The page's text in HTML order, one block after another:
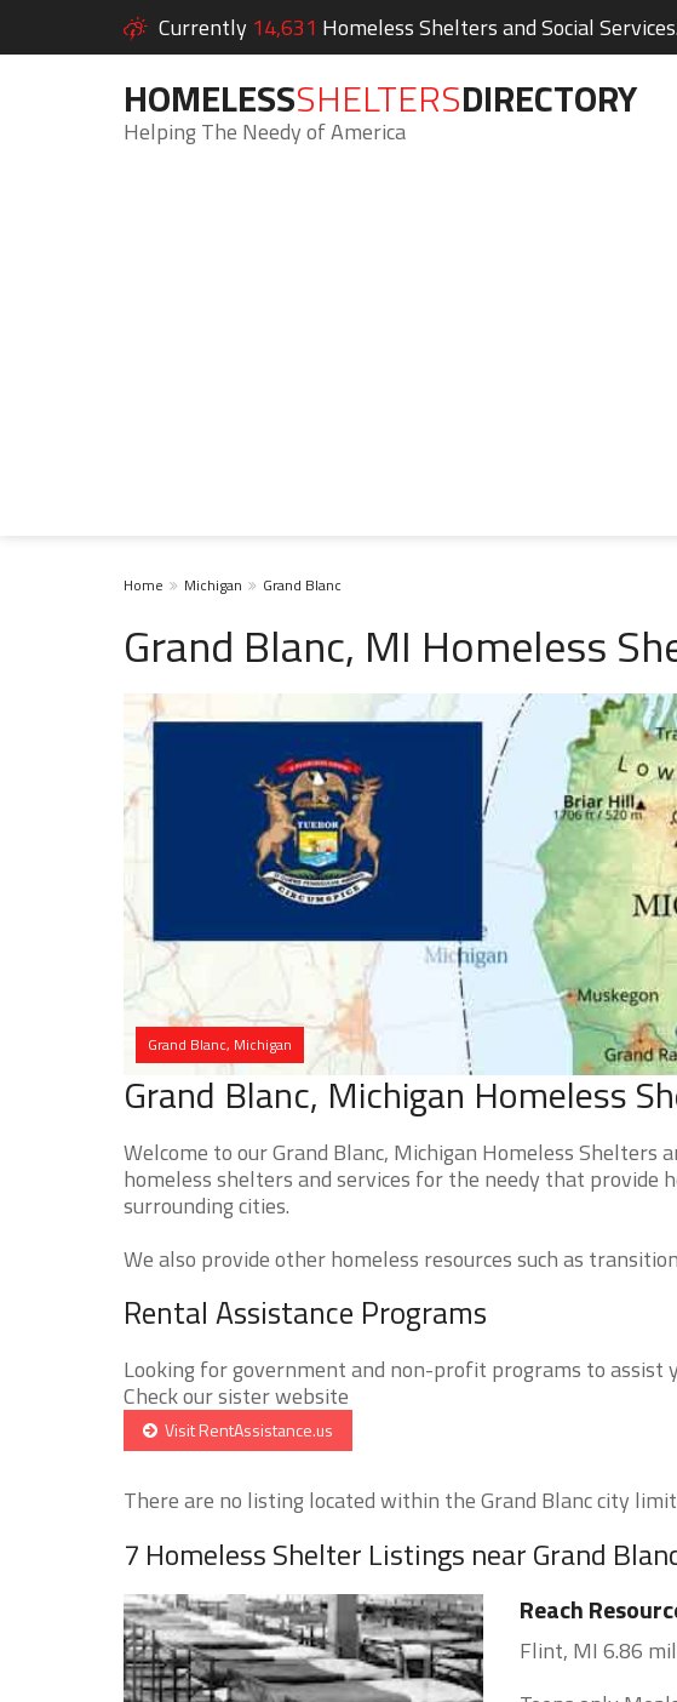
Currently 14,631 Homeless Shelters and Social
HOMELESSSHELTERSDIRECTORY
Helping The Needy of America
Home Michigan Grand Blanc
Grand Blanc, MI Homeless
Grand Blanc, Michigan
Grand Blanc, Michigan Homeless
Welcome to our Grand Blanc, Michigan Homeless Shelters
homeless shelters and services for the needy that provide
surrounding cities.
We also provide other homeless resources such as
Rental Assistance Programs
Looking for government and non-profit programs to assist
Check our sister website
Visit RentAssistance.us
There are no listing located within the Grand Blanc city
7 Homeless Shelter Listings near Grand
Reach
Flint, MI 6.86